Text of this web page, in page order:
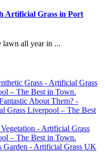
Artificial Grass in Port
lawn all year in ...
Grass - Artificial Grass
– The Best in Town.
About Them? -
Grass Liverpool – The Best
- Artificial Grass
– The Best in Town.
Garden - Artificial Grass UK